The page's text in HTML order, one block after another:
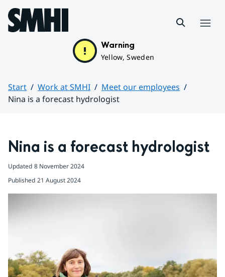
Hoppa till sidans innehåll
Warning
Yellow, Sweden
Start Work at SMHI
Meet our employees
Nina is a forecast hydrologist
Nina is a forecast hydrologist
Updated 8 November 2024
Published 21 August 2024